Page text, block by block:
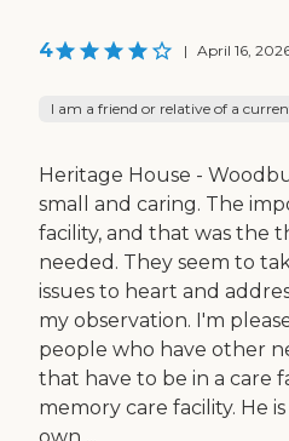
4 | April 16,
I am a friend or relative of a
Heritage House -
small and caring. The
facility, and that was the
needed. They seem to
issues to heart and
my observation. I'm
people who have other
that have to be in a care
memory care facility. He